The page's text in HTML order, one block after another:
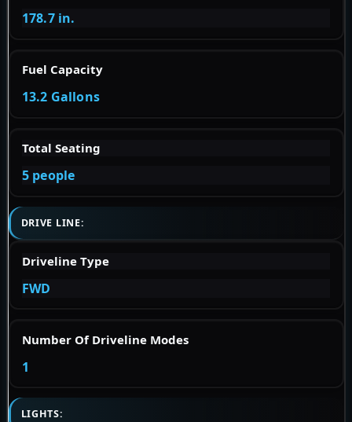
178.7 in.
Fuel Capacity
13.2 Gallons
Total Seating
5 people
DRIVE LINE:
Driveline Type
FWD
Number Of Driveline Modes
1
LIGHTS: